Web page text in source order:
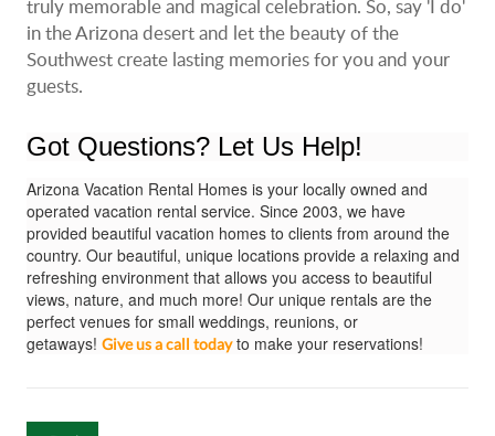
truly memorable and magical celebration. So, say 'I do'
in the Arizona desert and let the beauty of the
Southwest create lasting memories for you and your
guests.
Got Questions? Let Us Help!
Arizona Vacation Rental Homes is your locally owned and
operated vacation rental service. Since 2003, we have
provided beautiful vacation homes to clients from around the
country. Our beautiful, unique locations provide a relaxing and
refreshing environment that allows you access to beautiful
views, nature, and much more! Our unique rentals are the
perfect venues for small weddings, reunions, or
getaways!Give us a call todayto make your reservations!